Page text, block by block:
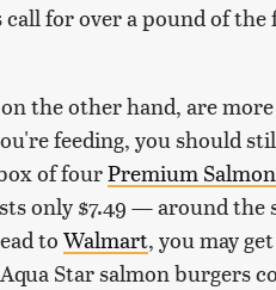
for over a pound of
the other hand, are
feeding, you should
of fourPremium
only $7.49 — around the
to Walmart, you may
Star salmon burgers